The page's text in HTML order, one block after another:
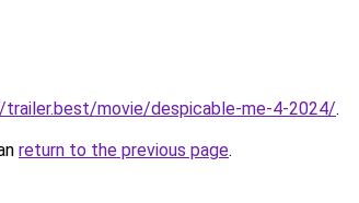
movie/despicable-me-4-2024/.
return to the previous page.